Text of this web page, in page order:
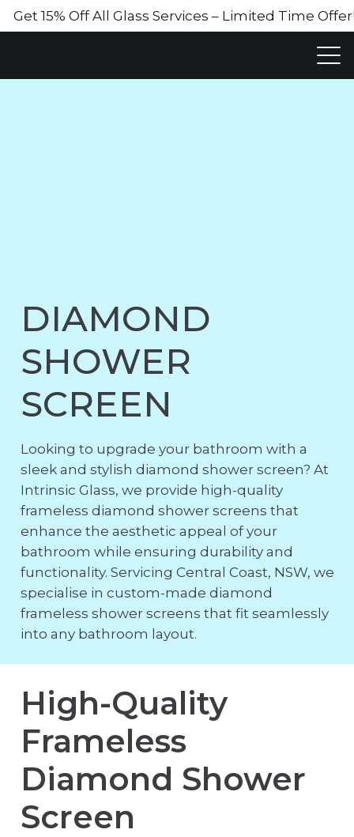
Get 15% Off All Glass Services – Limited Time
DIAMOND
SHOWER
SCREEN
Looking to upgrade your bathroom with a
sleek and stylish diamond shower screen? At
Intrinsic Glass, we provide high-quality
frameless diamond shower screens that
enhance the aesthetic appeal of your
bathroom while ensuring durability and
functionality. Servicing Central Coast, NSW, we
specialise in custom-made diamond
frameless shower screens that fit seamlessly
into any bathroom layout.
High-Quality
Frameless
Diamond Shower
Screen